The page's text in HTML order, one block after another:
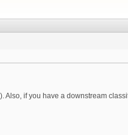
if you have a downstream